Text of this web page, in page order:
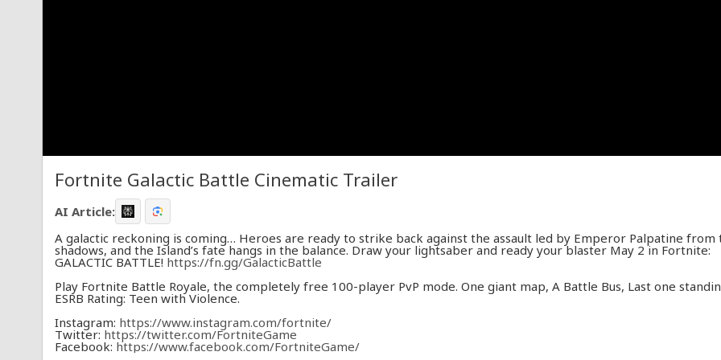
Fortnite Galactic Battle Cinematic Trailer
AI Article:
A galactic reckoning is coming… Heroes are ready to strike back against the assault led by Emperor Palpatine from
shadows, and the Island’s fate hangs in the balance. Draw your lightsaber and ready your blaster May 2 in Fortnite:
GALACTIC BATTLE! https://fn.gg/GalacticBattle
Play Fortnite Battle Royale, the completely free 100-player PvP mode. One giant map, A Battle Bus, Last one
ESRB Rating: Teen with Violence.
Instagram: https://www.instagram.com/fortnite/​
Twitter: https://twitter.com/FortniteGame​
Facebook: https://www.facebook.com/FortniteGame/​